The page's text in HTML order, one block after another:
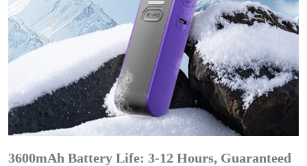
3600mAh Battery Life: 3-12 Hours, Guaranteed